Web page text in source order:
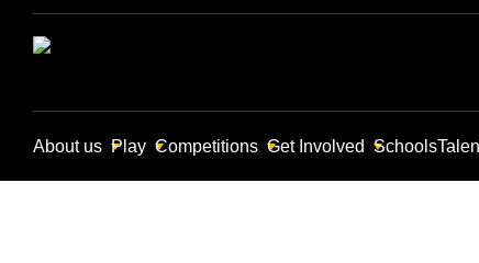
About us Play Competitions Get Involved Schools